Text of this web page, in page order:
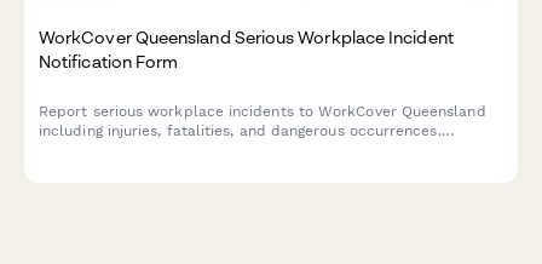
WorkCover Queensland Serious Workplace Incident
Notification Form
Report serious workplace incidents to WorkCover Queensland
including injuries, fatalities, and dangerous occurrences.